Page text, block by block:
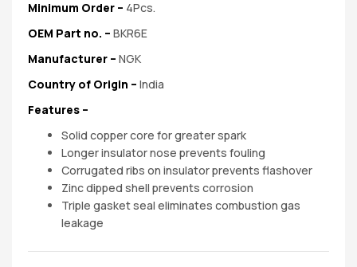
car
spare
Minimum Order – 4Pcs.
OEM Part no. – BKR6E
Manufacturer – NGK
Country of Origin – India
Features –
Solid copper core for greater spark
Longer insulator nose prevents fouling
Corrugated ribs on insulator prevents flashover
Zinc dipped shell prevents corrosion
Triple gasket seal eliminates combustion gas
leakage